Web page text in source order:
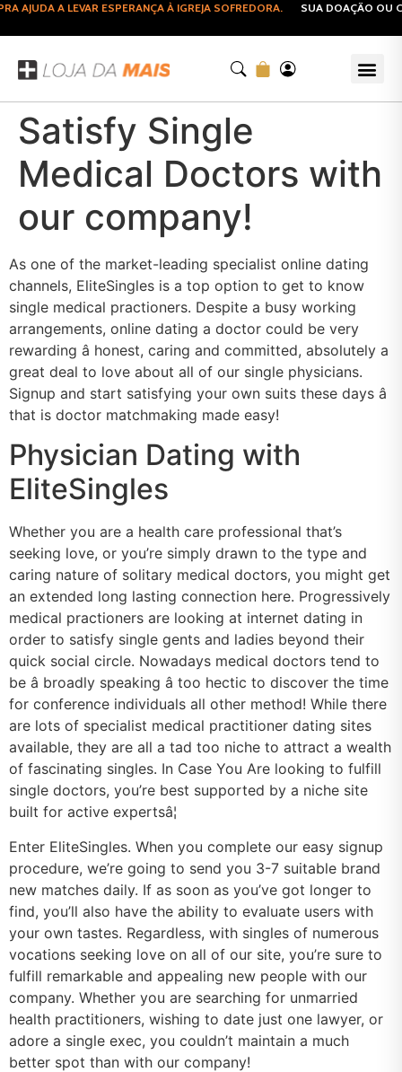
AJUDA A LEVAR ESPERANÇA À IGREJA SOFREDORA. SUA DOAÇÃO OU
Satisfy Single
Medical Doctors with
our company!
As one of the market-leading specialist online dating
channels, EliteSingles is a top option to get to know
single medical practioners. Despite a busy working
arrangements, online dating a doctor could be very
rewarding â honest, caring and committed, absolutely a
great deal to love about all of our single physicians.
Signup and start satisfying your own suits these days â
that is doctor matchmaking made easy!
Physician Dating with
EliteSingles
Whether you are a health care professional that’s
seeking love, or you’re simply drawn to the type and
caring nature of solitary medical doctors, you might get
an extended long lasting connection here. Progressively
medical practioners are looking at internet dating in
order to satisfy single gents and ladies beyond their
quick social circle. Nowadays medical doctors tend to
be â broadly speaking â too hectic to discover the time
for conference individuals all other method! While there
are lots of specialist medical practitioner dating sites
available, they are all a tad too niche to attract a wealth
of fascinating singles. In Case You Are looking to fulfill
single doctors, you’re best supported by a niche site
built for active expertsâ¦
Enter EliteSingles. When you complete our easy signup
procedure, we’re going to send you 3-7 suitable brand
new matches daily. If as soon as you’ve got longer to
find, you’ll also have the ability to evaluate users with
your own tastes. Regardless, with singles of numerous
vocations seeking love on all of our site, you’re sure to
fulfill remarkable and appealing new people with our
company. Whether you are searching for unmarried
health practitioners, wishing to date just one lawyer, or
adore a single exec, you couldn’t maintain a much
better spot than with our company!